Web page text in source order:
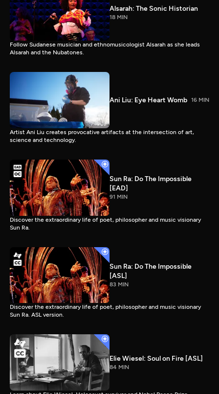
Alsarah: The Sonic Historian
18 MIN
Follow Sudanese musician and ethnomusicologist Alsarah as she leads
Alsarah and the Nubatones.
Ani Liu: Eye Heart Womb 16 MIN
Artist Ani Liu creates provocative artifacts at the intersection of art,
science and technology.
Sun Ra: Do The Impossible
[EAD]
91 MIN
Discover the extraordinary life of poet, philosopher and music visionary
Sun Ra.
Sun Ra: Do The Impossible
[ASL]
83 MIN
Discover the extraordinary life of poet, philosopher and music visionary
Sun Ra. ASL version.
Elie Wiesel: Soul on Fire [ASL]
84 MIN